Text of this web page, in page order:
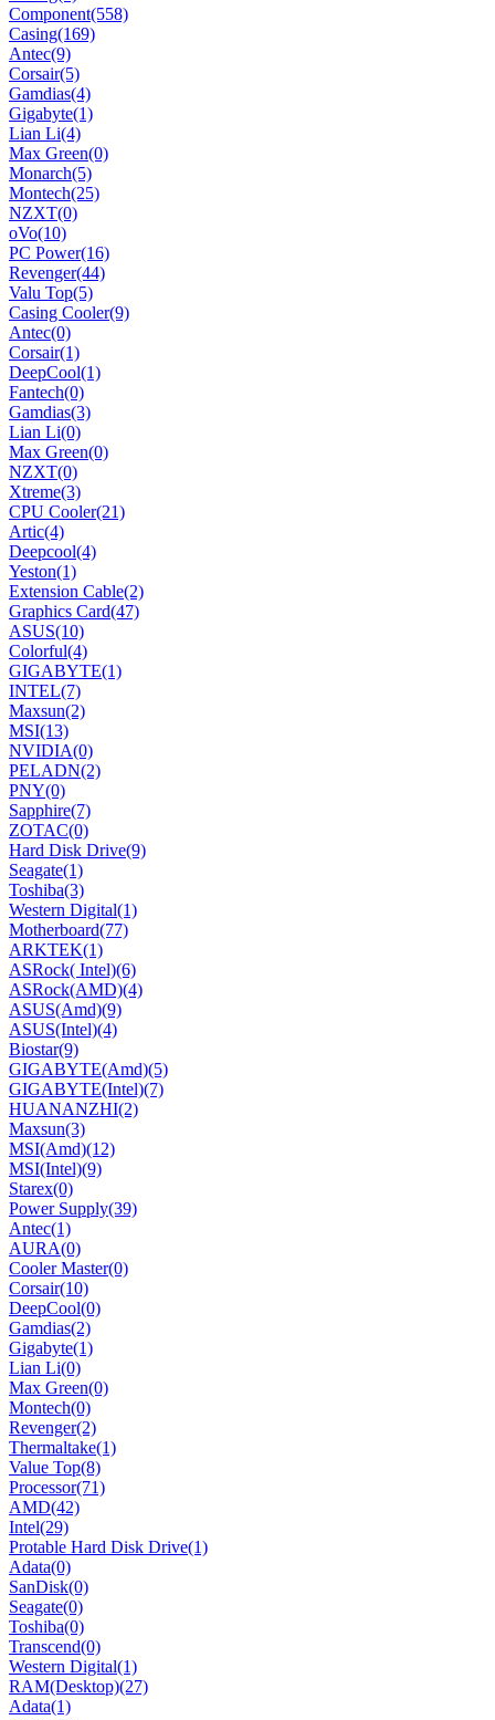
Component(558)
Casing(169)
Antec(9)
Corsair(5)
Gamdias(4)
Gigabyte(1)
Lian Li(4)
Max Green(0)
Monarch(5)
Montech(25)
NZXT(0)
oVo(10)
PC Power(16)
Revenger(44)
Valu Top(5)
Casing Cooler(9)
Antec(0)
Corsair(1)
DeepCool(1)
Fantech(0)
Gamdias(3)
Lian Li(0)
Max Green(0)
NZXT(0)
Xtreme(3)
CPU Cooler(21)
Artic(4)
Deepcool(4)
Yeston(1)
Extension Cable(2)
Graphics Card(47)
ASUS(10)
Colorful(4)
GIGABYTE(1)
INTEL(7)
Maxsun(2)
MSI(13)
NVIDIA(0)
PELADN(2)
PNY(0)
Sapphire(7)
ZOTAC(0)
Hard Disk Drive(9)
Seagate(1)
Toshiba(3)
Western Digital(1)
Motherboard(77)
ARKTEK(1)
ASRock( Intel)(6)
ASRock(AMD)(4)
ASUS(Amd)(9)
ASUS(Intel)(4)
Biostar(9)
GIGABYTE(Amd)(5)
GIGABYTE(Intel)(7)
HUANANZHI(2)
Maxsun(3)
MSI(Amd)(12)
MSI(Intel)(9)
Starex(0)
Power Supply(39)
Antec(1)
AURA(0)
Cooler Master(0)
Corsair(10)
DeepCool(0)
Gamdias(2)
Gigabyte(1)
Lian Li(0)
Max Green(0)
Montech(0)
Revenger(2)
Thermaltake(1)
Value Top(8)
Processor(71)
AMD(42)
Intel(29)
Protable Hard Disk Drive(1)
Adata(0)
SanDisk(0)
Seagate(0)
Toshiba(0)
Transcend(0)
Western Digital(1)
RAM(Desktop)(27)
Adata(1)